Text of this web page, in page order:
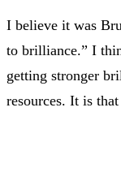
I believe it was
to brilliance.” I
getting stronger
resources. It is